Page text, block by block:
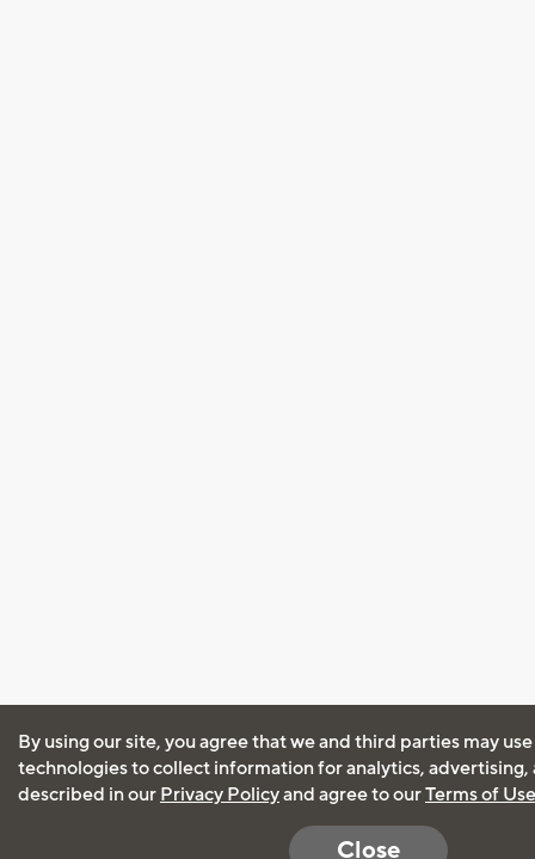
By using our site, you agree that we and third parties may
technologies to collect information for analytics, advertising,
described in our Privacy Policyand agree to ourTerms of Use
Close